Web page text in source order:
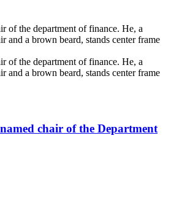
chair of the Department